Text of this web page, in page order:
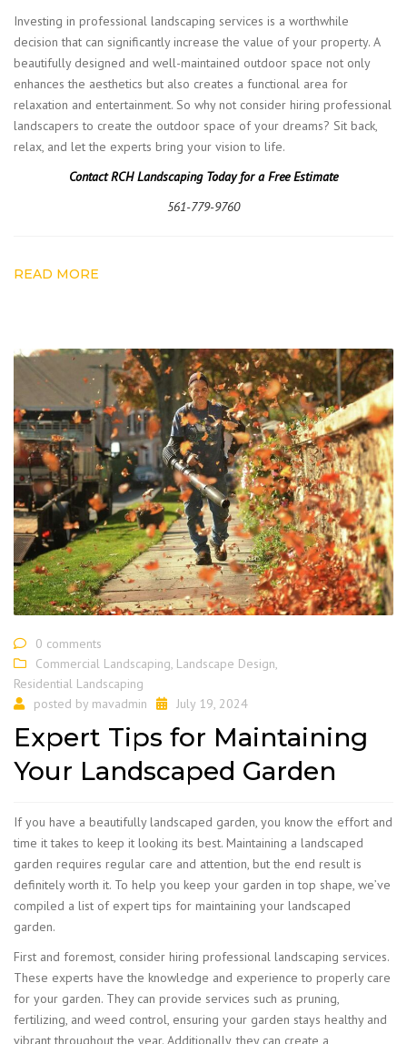
Investing in professional landscaping services is a worthwhile
decision that can significantly increase the value of your property. A
beautifully designed and well-maintained outdoor space not only
enhances the aesthetics but also creates a functional area for
relaxation and entertainment. So why not consider hiring professional
landscapers to create the outdoor space of your dreams? Sit back,
relax, and let the experts bring your vision to life.
Contact RCH Landscaping Today for a Free Estimate
561-779-9760
READ MORE
0 comments
Commercial Landscaping Landscape Design
Residential Landscaping
posted by mavadmin July 19, 2024
Expert Tips for Maintaining
Your Landscaped Garden
​If you have a beautifully landscaped garden, you know the effort and
time it takes to keep it looking its best. Maintaining a landscaped
garden requires regular care and attention, but the end result is
definitely worth it. To help you keep your garden in top shape, we’ve
compiled a list of expert tips for maintaining your landscaped
garden.
First and foremost, consider hiring professional landscaping services.
These experts have the knowledge and experience to properly care
for your garden. They can provide services such as pruning,
fertilizing, and weed control, ensuring your garden stays healthy and
vibrant throughout the year. Additionally, they can create a